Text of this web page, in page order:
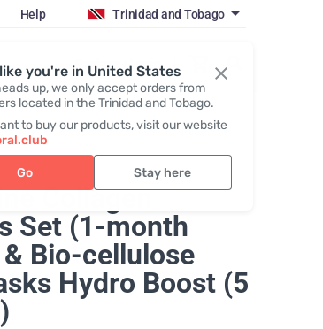
you're in United States
up, we only accept orders from
located in the Trinidad and Tobago.
to buy our products, visit our website
Go Stay here
Help Trinidad and Tobago
Register / Login
Collagen Peptides + Hydro Boost
Collagen
Set (1-month
Bio-cellulose
Hydro Boost (5